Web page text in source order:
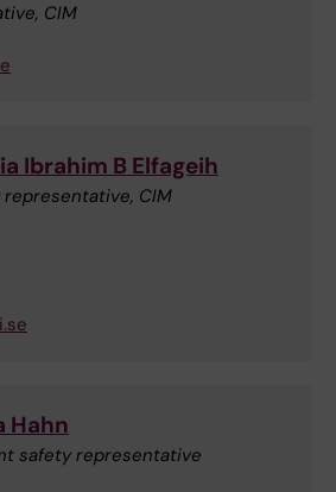
CIM
Ibrahim B Elfageih
representative, CIM
Hahn
safety representative